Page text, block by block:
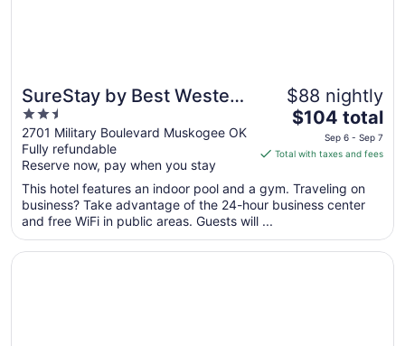
SureStay by Best Western
Muskogee
2.5
out
of
5
2701 Military Boulevard Muskogee OK
Fully refundable
Reserve now, pay when you stay
$88 nightly
The
price
is
total
per
from
$104 total
Sep 6 - Sep 7
Total with taxes and fees
This hotel features an indoor pool and a gym. Traveling on
business? Take advantage of the 24-hour business center
and free WiFi in public areas. Guests will ...
Opens in a new window
Comfort Inn & Suites Muskogee